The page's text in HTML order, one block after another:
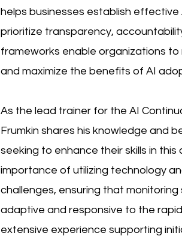
helps businesses establish
prioritize transparency,
frameworks enable organizations
and maximize the benefits of AI
As the lead trainer for the AI
Frumkin shares his knowledge and
seeking to enhance their skills in
importance of utilizing technology
challenges, ensuring that
adaptive and responsive to the
extensive experience supporting